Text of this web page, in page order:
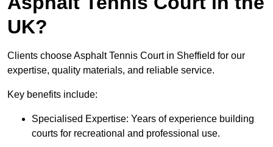
UK?
Clients choose Asphalt Tennis Court in Sheffield for our
expertise, quality materials, and reliable service.
Key benefits include:
Specialised Expertise: Years of experience building
courts for recreational and professional use.